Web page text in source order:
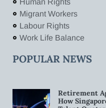
Migrant Workers
Labour Rights
Work Life Balance
POPULAR NEWS
Retirement
How